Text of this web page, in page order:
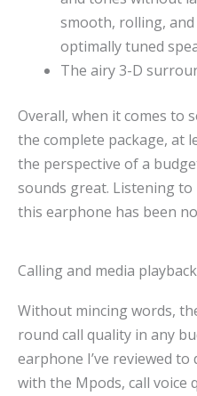
smooth, rolling,
optimally tuned
The airy 3-D
Overall, when it comes to
the complete package, at
the perspective of a
sounds great. Listening
this earphone has been
Calling and media playback
Without mincing words,
round call quality in any
earphone I’ve reviewed to
with the Mpods, call voice